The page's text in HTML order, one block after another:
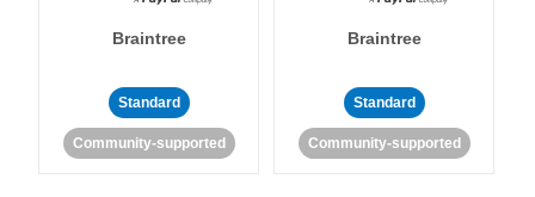
Braintree
Standard
Community-supported
Braintree
Standard
Community-supported